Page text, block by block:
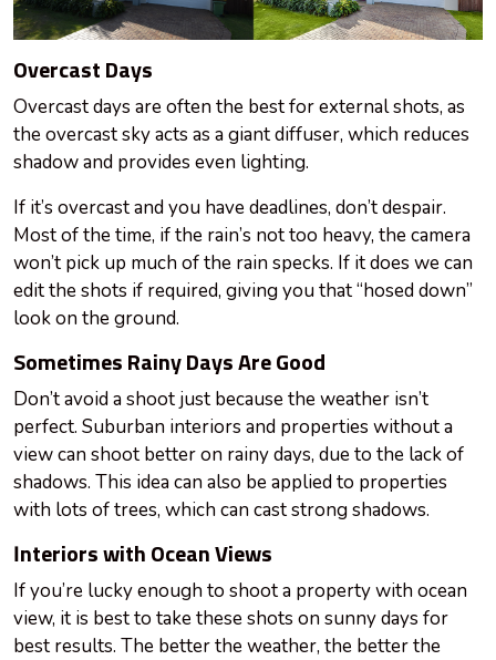
Overcast Days
Overcast days are often the best for external shots, as
the overcast sky acts as a giant diffuser, which reduces
shadow and provides even lighting.
If it’s overcast and you have deadlines, don’t despair.
Most of the time, if the rain’s not too heavy, the camera
won’t pick up much of the rain specks. If it does we can
edit the shots if required, giving you that “hosed down”
look on the ground.
Sometimes Rainy Days Are Good
Don’t avoid a shoot just because the weather isn’t
perfect. Suburban interiors and properties without a
view can shoot better on rainy days, due to the lack of
shadows. This idea can also be applied to properties
with lots of trees, which can cast strong shadows.
Interiors with Ocean Views
If you’re lucky enough to shoot a property withocean
view, it is best to take these shots on sunny days for
best results. The better the weather, the better the